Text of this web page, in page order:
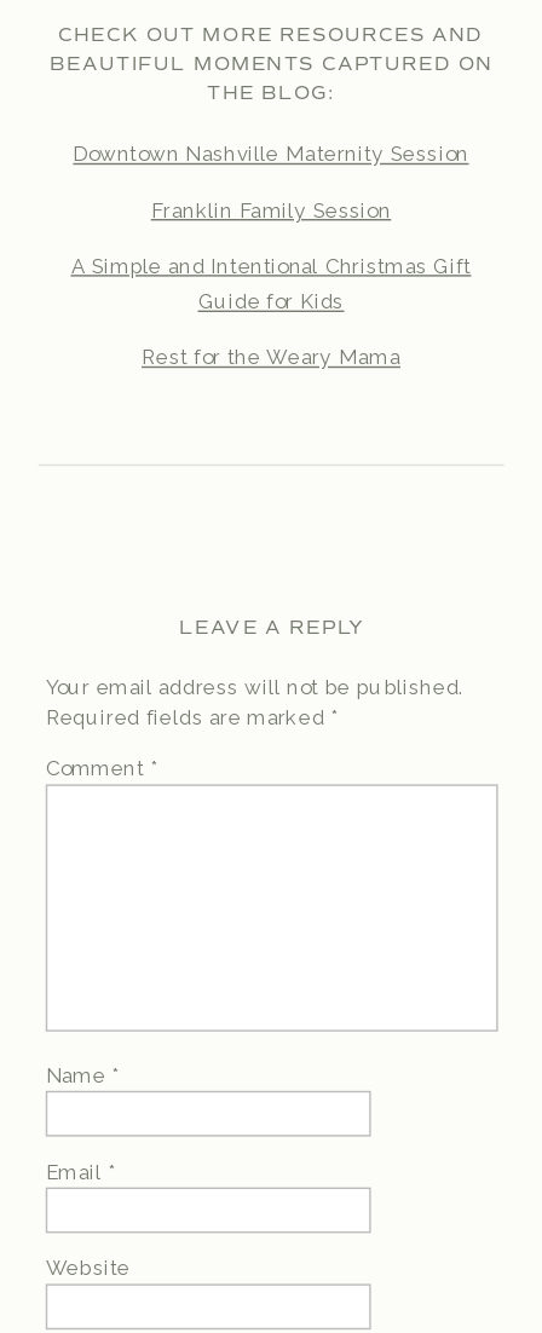
CHECK OUT MORE RESOURCES AND
BEAUTIFUL MOMENTS CAPTURED ON
THE BLOG:
Downtown Nashville Maternity Session
Franklin Family Session
A Simple and Intentional Christmas Gift
Guide for Kids
Rest for the Weary Mama
LEAVE A REPLY
Your email address will not be published.
Required fields are marked *
Comment *
Name *
Email *
Website